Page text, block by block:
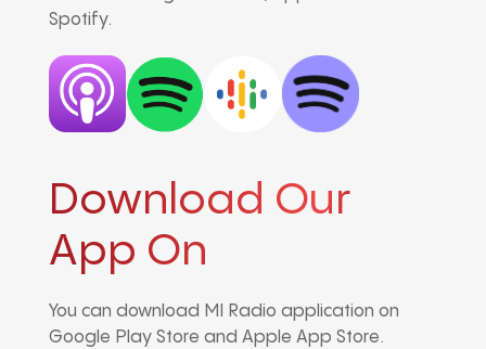
Spotify.
Download Our
App On
You can download MI Radio application on
Google Play Store and Apple App Store.